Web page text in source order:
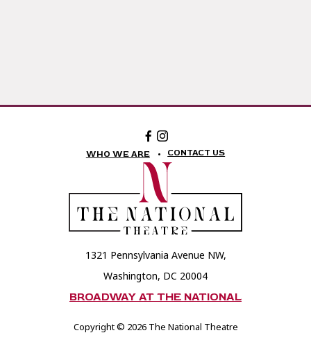
1321 Pennsylvania Avenue NW,
Washington, DC 20004
BROADWAY AT THE NATIONAL
Copyright © 2026 The National Theatre
Facebook:
The
National
Theatre
Foundation
National
Theatre
Foundation
WHO WE ARE CONTACT US